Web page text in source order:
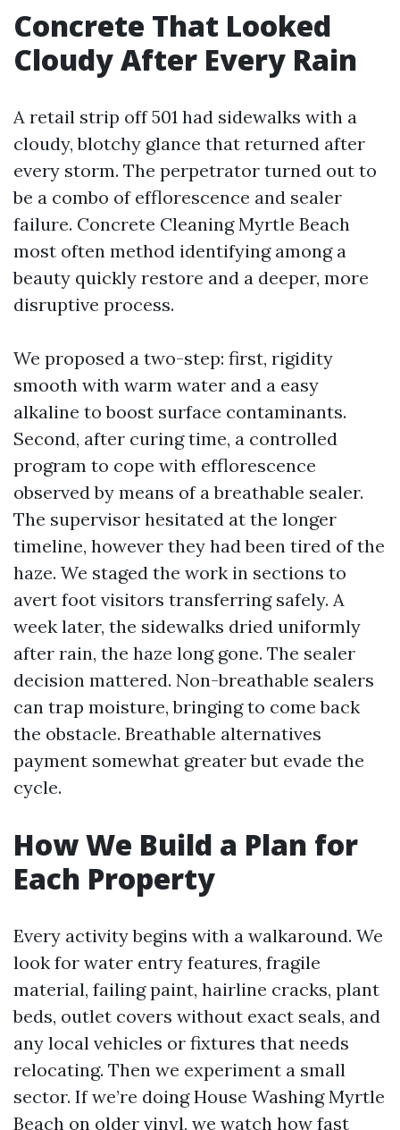
Concrete That Looked
Cloudy After Every Rain
A retail strip off 501 had sidewalks with a
cloudy, blotchy glance that returned after
every storm. The perpetrator turned out to
be a combo of efflorescence and sealer
failure. Concrete Cleaning Myrtle Beach
most often method identifying among a
beauty quickly restore and a deeper, more
disruptive process.
We proposed a two-step: first, rigidity
smooth with warm water and a easy
alkaline to boost surface contaminants.
Second, after curing time, a controlled
program to cope with efflorescence
observed by means of a breathable sealer.
The supervisor hesitated at the longer
timeline, however they had been tired of the
haze. We staged the work in sections to
avert foot visitors transferring safely. A
week later, the sidewalks dried uniformly
after rain, the haze long gone. The sealer
decision mattered. Non-breathable sealers
can trap moisture, bringing to come back
the obstacle. Breathable alternatives
payment somewhat greater but evade the
cycle.
How We Build a Plan for
Each Property
Every activity begins with a walkaround. We
look for water entry features, fragile
material, failing paint, hairline cracks, plant
beds, outlet covers without exact seals, and
any local vehicles or fixtures that needs
relocating. Then we experiment a small
sector. If we’re doing House Washing Myrtle
Beach on older vinyl, we watch how fast